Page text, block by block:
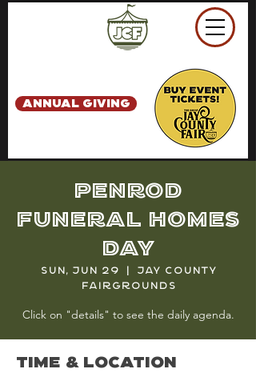
ANNUAL GIVING
Penrod
Funeral Homes
Day
Sun, Jun 29
  |
Jay County
Fairgrounds
Click on "details" to see the daily agenda.
Time & Location